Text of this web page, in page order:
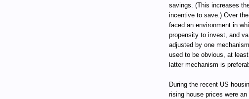
savings. (This increases
incentive to save.) Over
faced an environment in
propensity to invest, and
adjusted by one
used to be obvious, at
latter mechanism is
During the recent US
rising house prices were